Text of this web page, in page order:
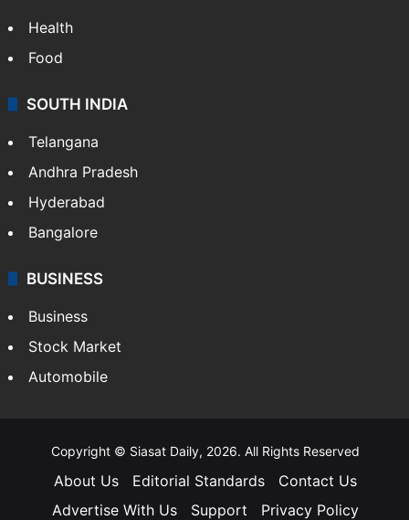
Health
Food
SOUTH INDIA
Telangana
Andhra Pradesh
Hyderabad
Bangalore
BUSINESS
Business
Stock Market
Automobile
Copyright © Siasat Daily, 2026. All Rights Reserved
About Us Editorial Standards
Contact Us
Advertise With Us
Support Privacy Policy